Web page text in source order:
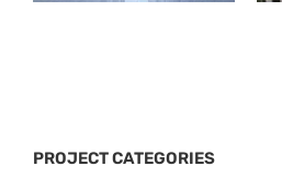
PROJECT CATEGORIES